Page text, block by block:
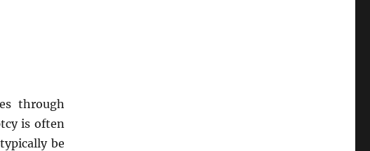
through
is often
be